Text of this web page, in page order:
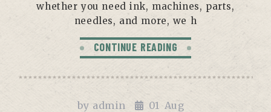
whether you need ink, machines, parts,
needles, and more, we h
CONTINUE READING
by admin 01 Aug